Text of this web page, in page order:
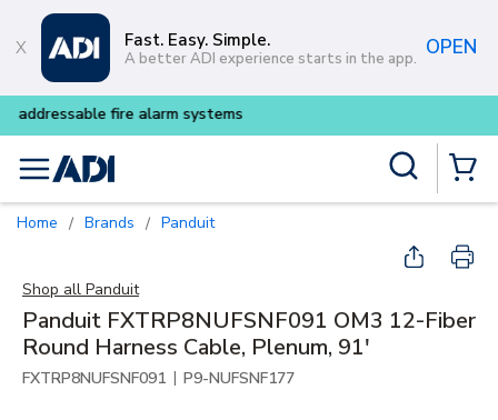
Skip to main content
Fast. Easy. Simple.
A better ADI experience starts in the app. OPEN
menu
Home / Brands / Panduit
Shop all Panduit
Panduit FXTRP8NUFSNF091 OM3 12-Fiber
Round Harness Cable, Plenum, 91'
FXTRP8NUFSNF091 | P9-NUFSNF177